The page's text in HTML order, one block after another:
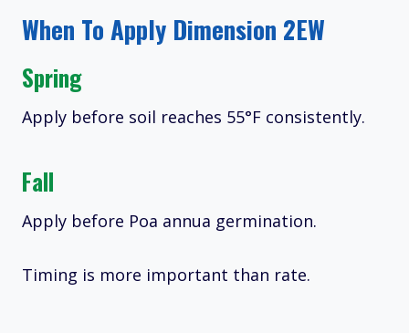
When To Apply Dimension 2EW
Spring
Apply before soil reaches 55°F consistently.
Fall
Apply before Poa annua germination.
Timing is more important than rate.